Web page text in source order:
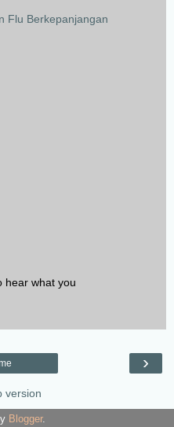
Flu Berkepanjangan
hear what you
›
version
Blogger.